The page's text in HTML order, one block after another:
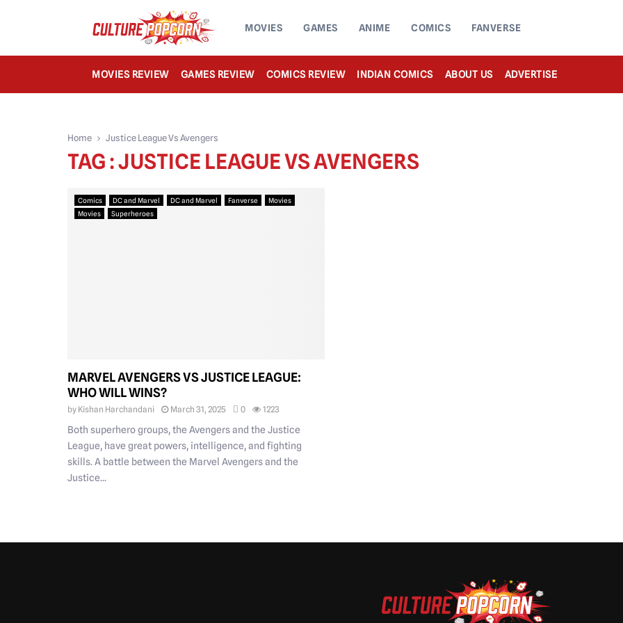
MOVIES GAMES ANIME COMICS FANVERSE
MOVIES REVIEW GAMES REVIEW COMICS REVIEW INDIAN COMICS ABOUT US ADVERTISE
Home Justice League Vs Avengers
TAG : JUSTICE LEAGUE VS AVENGERS
Comics DC and Marvel DC and Marvel Fanverse
Movies
Movies
Superheroes
MARVEL AVENGERS VS JUSTICE LEAGUE:
WHO WILL WINS?
by Kishan Harchandani March 31, 2025 0 1223
Both superhero groups, the Avengers and the Justice
League, have great powers, intelligence, and fighting
skills. A battle between the Marvel Avengers and the
Justice...